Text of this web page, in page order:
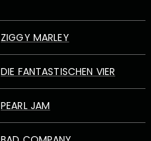
ZIGGY MARLEY
DIE FANTASTISCHEN VIER
PEARL JAM